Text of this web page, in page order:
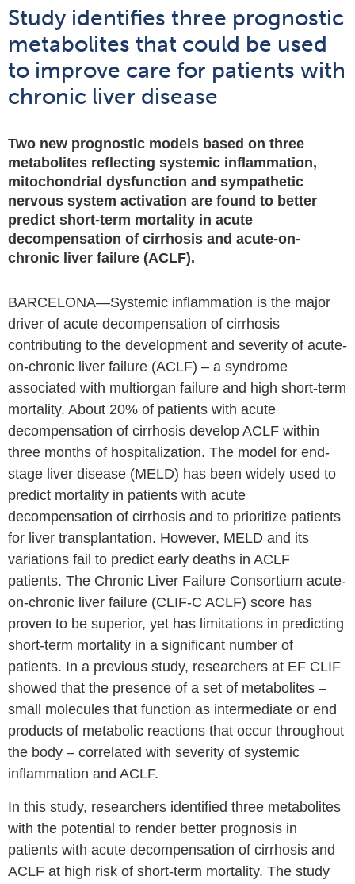
Study identifies three prognostic
metabolites that could be used
to improve care for patients with
chronic liver disease
Two new prognostic models based on three
metabolites reflecting systemic inflammation,
mitochondrial dysfunction and sympathetic
nervous system activation are found to better
predict short-term mortality in acute
decompensation of cirrhosis and acute-on-
chronic liver failure (ACLF).
BARCELONA—Systemic inflammation is the major
driver of acute decompensation of cirrhosis
contributing to the development and severity of acute-
on-chronic liver failure (ACLF) – a syndrome
associated with multiorgan failure and high short-term
mortality. About 20% of patients with acute
decompensation of cirrhosis develop ACLF within
three months of hospitalization. The model for end-
stage liver disease (MELD) has been widely used to
predict mortality in patients with acute
decompensation of cirrhosis and to prioritize patients
for liver transplantation. However, MELD and its
variations fail to predict early deaths in ACLF
patients. The Chronic Liver Failure Consortium acute-
on-chronic liver failure (CLIF-C ACLF) score has
proven to be superior, yet has limitations in predicting
short-term mortality in a significant number of
patients. In a previous study, researchers at EF CLIF
showed that the presence of a set of metabolites –
small molecules that function as intermediate or end
products of metabolic reactions that occur throughout
the body – correlated with severity of systemic
inflammation and ACLF.
In this study, researchers identified three metabolites
with the potential to render better prognosis in
patients with acute decompensation of cirrhosis and
ACLF at high risk of short-term mortality. The study